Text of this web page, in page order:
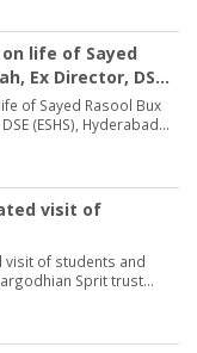
life of Sayed
Ex Director, DSE
of Sayed Rasool Bux
(ESHS), Hyderabad
visit of
visit of students and
Sprit trust